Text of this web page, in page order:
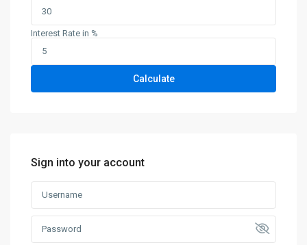
Interest Rate in %
Calculate
Sign into your account